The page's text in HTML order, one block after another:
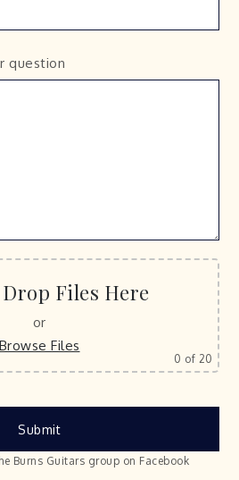
question
Files Here
or
Browse Files
0 of 20
Burns Guitars group on Facebook